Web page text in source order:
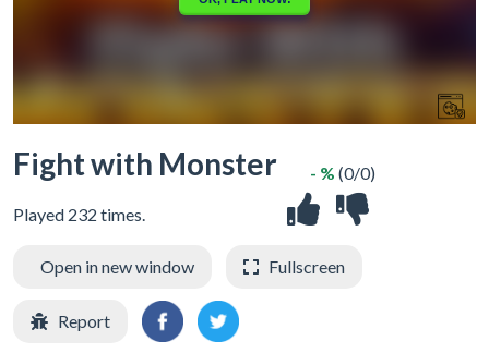
Fight with Monster
Played 232 times.
- % (0/0)
Open in new window Fullscreen
Report